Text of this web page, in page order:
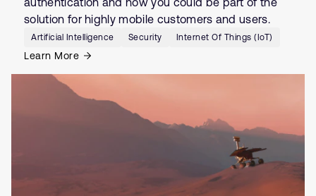
solution for highly mobile customers and users.
Artificial Intelligence Security Internet Of Things (IoT)
Learn More